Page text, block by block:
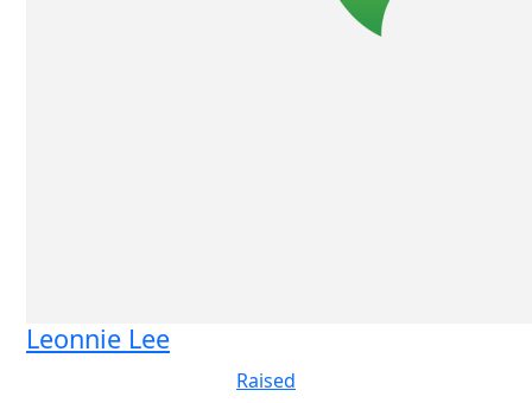
Leonnie Lee
Raised